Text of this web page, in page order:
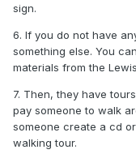
sign.
6. If you do not have
something else. You
materials from the
7. Then, they have
pay someone to walk
someone create a cd
walking tour.